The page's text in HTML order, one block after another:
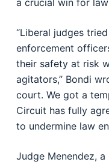
a crucial win for
“Liberal judges
enforcement
their safety at risk
agitators,” Bondi
court. We got a
Circuit has fully
to undermine law
Judge Menendez,